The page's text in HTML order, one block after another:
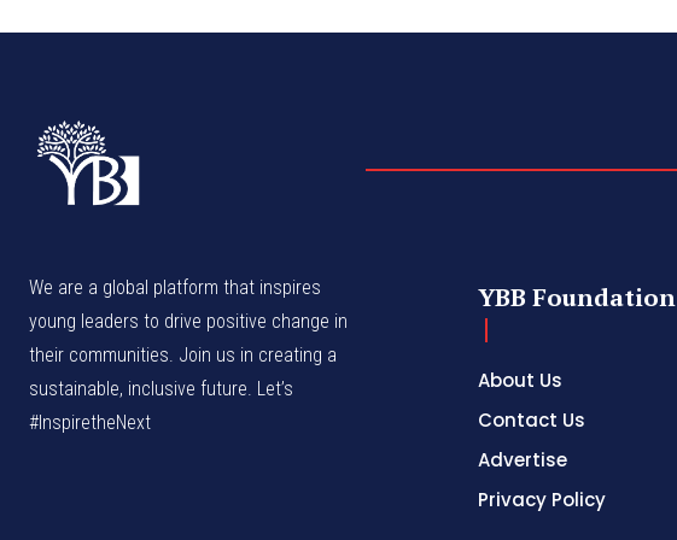
We are a global platform that inspires
young leaders to drive positive change in
their communities. Join us in creating a
sustainable, inclusive future. Let’s
#InspiretheNext
YBB Foundation
About Us
Contact Us
Advertise
Privacy Policy